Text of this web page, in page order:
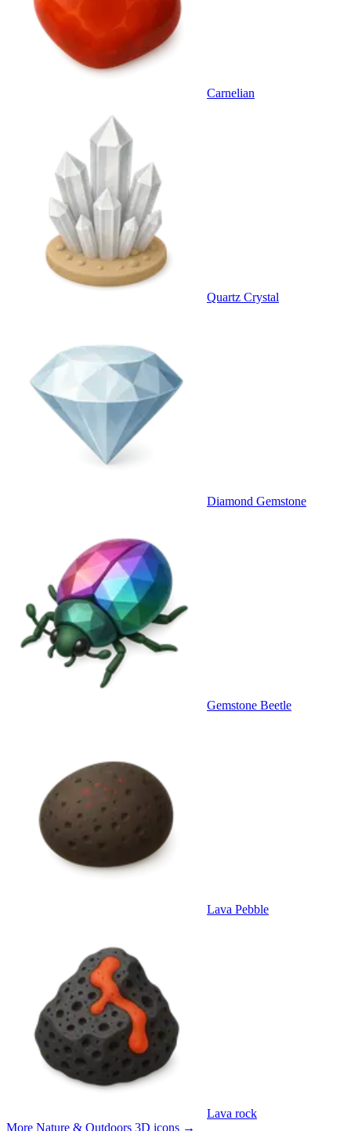
Carnelian
Quartz Crystal
Diamond Gemstone
Gemstone Beetle
Lava Pebble
Lava rock
More Nature & Outdoors 3D icons →